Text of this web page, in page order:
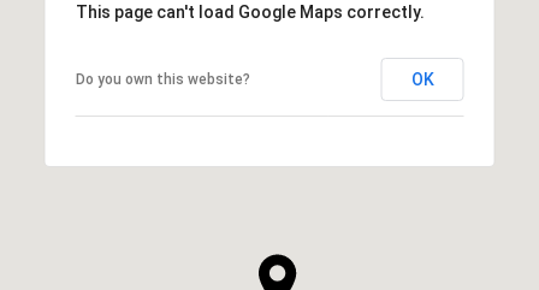
This page can't load Google Maps correctly.
Do you own this website? OK